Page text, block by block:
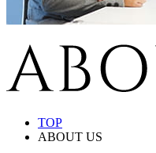
TOP
ABOUT US